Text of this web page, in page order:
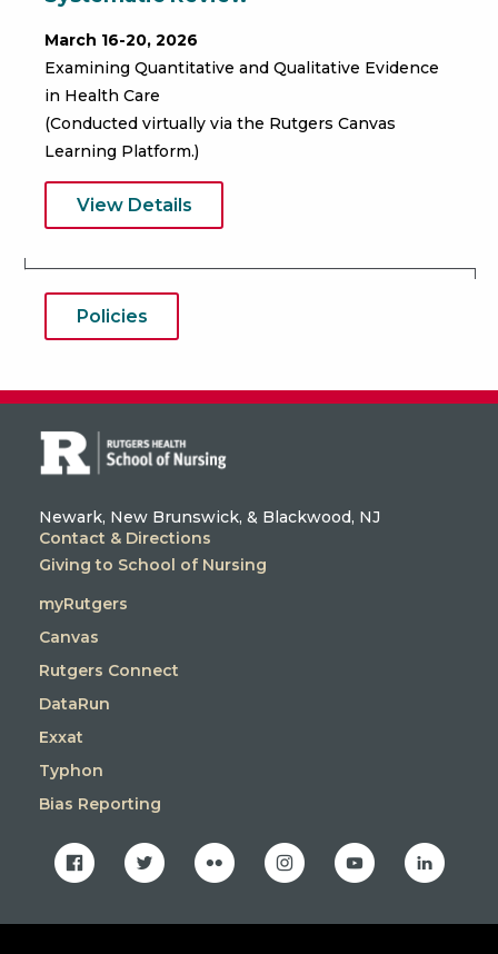
March 16-20, 2026
Examining Quantitative and Qualitative Evidence
in Health Care
(Conducted virtually via the Rutgers Canvas
Learning Platform.)
View Details
Policies
Newark, New Brunswick, & Blackwood, NJ
Contact & Directions
Giving to School of Nursing
myRutgers
Canvas
Rutgers Connect
DataRun
Exxat
Typhon
Bias Reporting
facebooktwitter flickr instagramyoutube linkedin